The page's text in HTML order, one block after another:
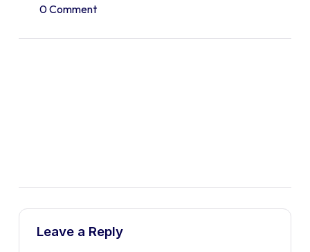
0 Comment
Leave a Reply